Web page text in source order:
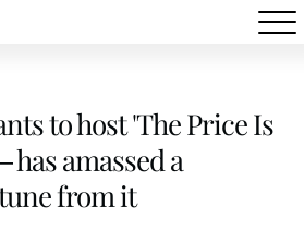
to host 'The Price Is
amassed a
from it